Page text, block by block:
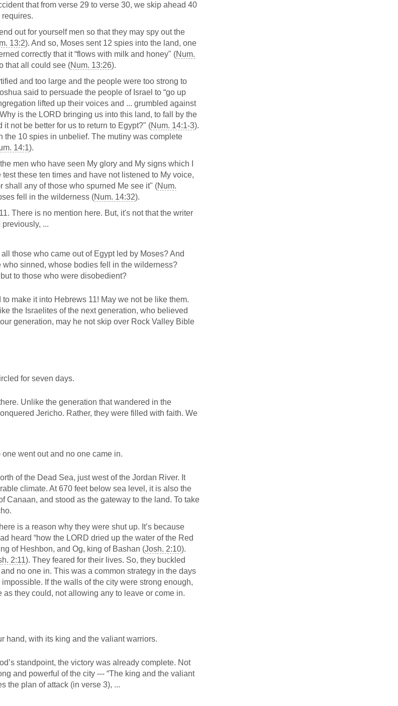
that from verse 29 to verse 30, we skip ahead 40
out for yourself men so that they may spy out the
13:2). And so, Moses sent 12 spies into the land, one
correctly that it “flows with milk and honey" (Num.
that all could see (Num. 13:26).
and too large and the people were too strong to
said to persuade the people of Israel to “go up
lifted up their voices and ... grumbled against
is the LORD bringing us into this land, to fall by the
not be better for us to return to Egypt?" (Num. 14:1-3).
10 spies in unbelief. The mutiny was complete
14:1).
men who have seen My glory and My signs which I
these ten times and have not listened to My voice,
shall any of those who spurned Me see it" (Num.
fell in the wilderness (Num. 14:32).
There is no mention here. But, it's not that the writer
...
those who came out of Egypt led by Moses? And
sinned, whose bodies fell in the wilderness?
to those who were disobedient?
make it into Hebrews 11! May we not be like them.
the Israelites of the next generation, who believed
generation, may he not skip over Rock Valley Bible
for seven days.
Unlike the generation that wandered in the
Jericho. Rather, they were filled with faith. We
went out and no one came in.
of the Dead Sea, just west of the Jordan River. It
climate. At 670 feet below sea level, it is also the
Canaan, and stood as the gateway to the land. To take
is a reason why they were shut up. It’s because
heard “how the LORD dried up the water of the Red
of Heshbon, and Og, king of Bashan (Josh. 2:10).
2:11). They feared for their lives. So, they buckled
no one in. This was a common strategy in the days
If the walls of the city were strong enough,
they could, not allowing any to leave or come in.
hand, with its king and the valiant warriors.
standpoint, the victory was already complete. Not
and powerful of the city --- “The king and the valiant
the plan of attack (in verse 3), ...